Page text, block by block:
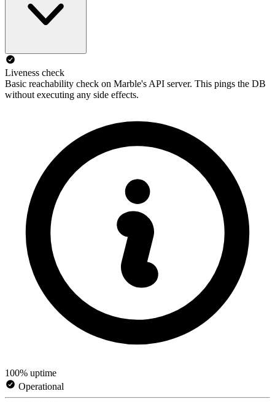
Liveness check
Basic reachability check on Marble's API server. This pings the DB
without executing any side effects.
100% uptime
Operational